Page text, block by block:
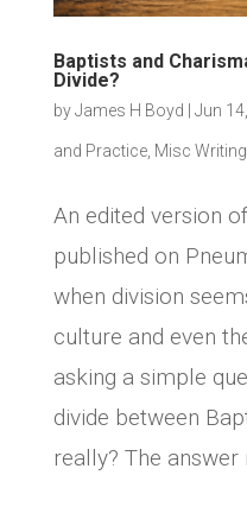
Baptists and
Divide?
byJames H Boyd Jun
and Practice, Misc
An edited version
published on
when division
culture and even
asking a simple
divide between
really? The answer